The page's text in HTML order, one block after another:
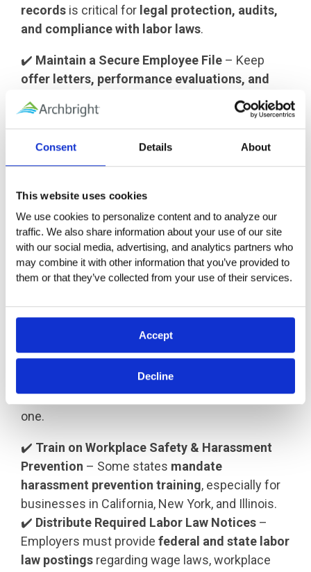
Consent Details About
This website uses cookies
We use cookies to personalize content and to analyze our
traffic. We also share information about your use of our site
with our social media, advertising, and analytics partners who
may combine it with other information that you’ve provided to
them or that they’ve collected from your use of their services.
Accept
Decline
records is critical for legal protection, audits,
and compliance with labor laws.
✔️ Maintain a Secure Employee File – Keep
offer letters, performance evaluations, and
in one place for future
reference.
Storemedical records (ADA, FMLA, workers’
with privacy laws.
✔️
Follow Record Retention Guidelines – Keep
employee records for3-7 yearsafter
termination, depending on state and federal
requirements, to avoid legal risks.
A structuredonboarding processensures
employees understand their rights,
responsibilities, and workplace policies from day
one.
✔️ Train on Workplace Safety & Harassment
Prevention – Some states mandate
harassment prevention training, especially for
businesses in California, New York, and Illinois.
✔️ Distribute Required Labor Law Notices –
Employers must provide federal and state labor
law postings regarding wage laws, workplace